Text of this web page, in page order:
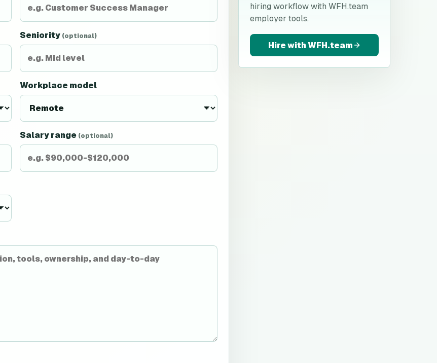
Seniority (optional)
Workplace model
Salary range (optional)
hiring workflow with WFH.team
employer tools.
Hire with WFH.team